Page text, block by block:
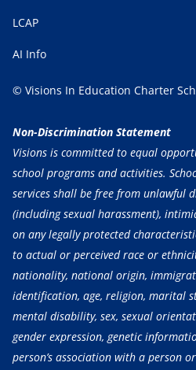
LCAP
AI Info
© Visions In Education Charter
Non-Discrimination Statement
Visions is committed to equal
school programs and activities.
services shall be free from unlawful
(including sexual harassment),
on any legally protected
to actual or perceived race or
nationality, national origin,
identification, age, religion, marital
mental disability, sex, sexual
gender expression, genetic
person’s association with a person